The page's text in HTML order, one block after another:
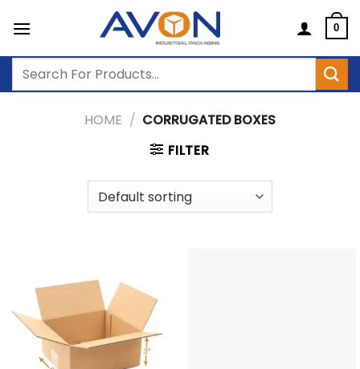
0
Search
HOME / CORRUGATED BOXES
FILTER